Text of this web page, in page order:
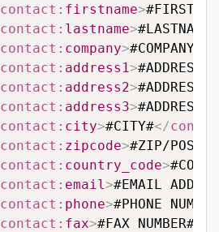
contact: firstname>
contact: lastname>#LASTNAME#
contact: company>#COMPANY#
contact: address1>#ADDRESS
contact: address2>#ADDRESS
contact: address3>#ADDRESS
contact: city>#CITY#</
contact: zipcode>#ZIP/
contact: country_code>
contact: email >#EMAIL
contact: phone>#PHONE
contact: fax>#FAX NUMBER#